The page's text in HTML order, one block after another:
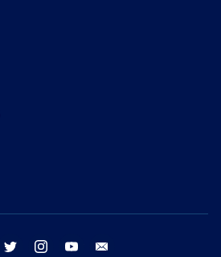
facebook twitter instagram youtube